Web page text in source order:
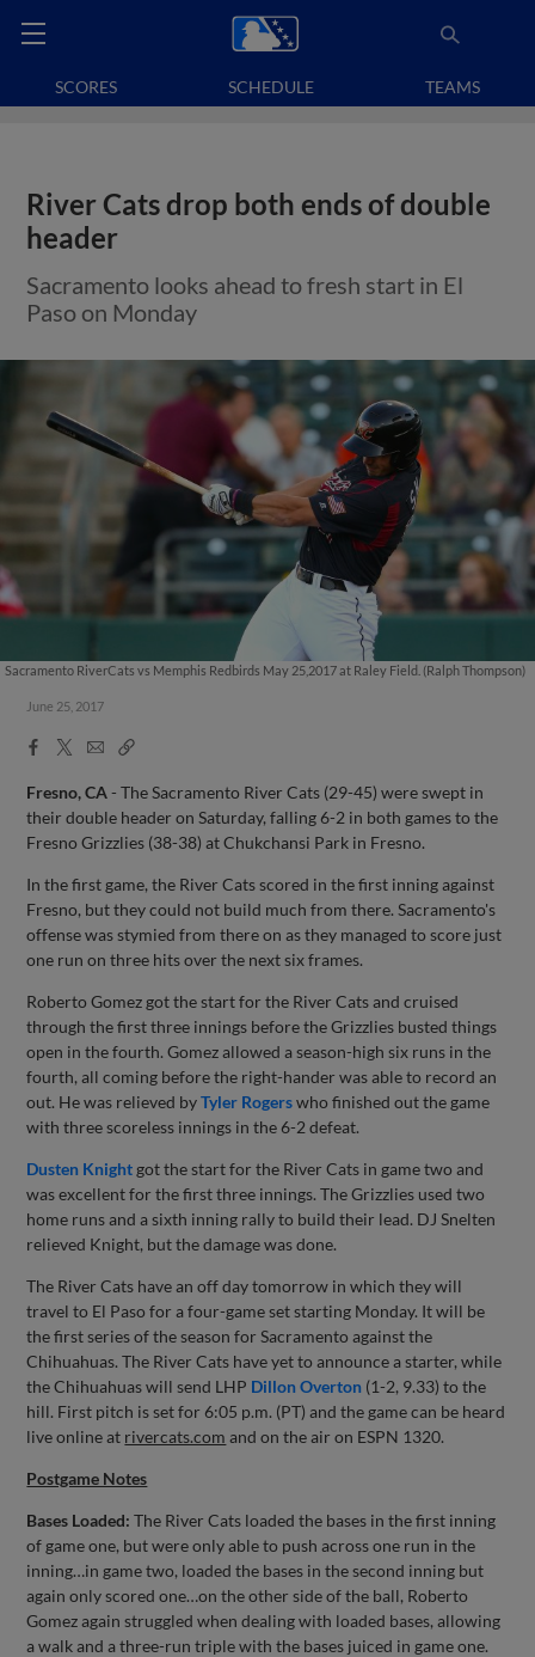
SCORES SCHEDULE TEAMS
River Cats drop both ends of double
header
Sacramento looks ahead to fresh start in El
Paso on Monday
Sacramento RiverCats vs Memphis Redbirds May 25,2017 at Raley Field. (Ralph Thompson)
June 25, 2017
Facebook
X
EmailCopy
Fresno, CA- The Sacramento River Cats (29-45) were swept in
their double header on Saturday, falling 6-2 in both games to the
Fresno Grizzlies (38-38) at Chukchansi Park in Fresno.
In the first game, the River Cats scored in the first inning against
Fresno, but they could not build much from there. Sacramento's
offense was stymied from there on as they managed to score just
one run on three hits over the next six frames.
Roberto Gomez got the start for the River Cats and cruised
through the first three innings before the Grizzlies busted things
open in the fourth. Gomez allowed a season-high six runs in the
fourth, all coming before the right-hander was able to record an
out. He was relieved byTyler Rogerswho finished out the game
with three scoreless innings in the 6-2 defeat.
Dusten Knight got the start for the River Cats in game two and
was excellent for the first three innings. The Grizzlies used two
home runs and a sixth inning rally to build their lead. DJ Snelten
relieved Knight, but the damage was done.
The River Cats have an off day tomorrow in which they will
travel to El Paso for a four-game set starting Monday. It will be
the first series of the season for Sacramento against the
Chihuahuas. The River Cats have yet to announce a starter, while
the Chihuahuas will send LHP Dillon Overton (1-2, 9.33) to the
hill. First pitch is set for 6:05 p.m. (PT) and the game can be heard
live online at rivercats.com and on the air on ESPN 1320.
Postgame Notes
Bases Loaded:The River Cats loaded the bases in the first inning
of game one, but were only able to push across one run in the
inning…in game two, loaded the bases in the second inning but
again only scored one…on the other side of the ball, Roberto
Gomez again struggled when dealing with loaded bases, allowing
a walk and a three-run triple with the bases juiced in game one.